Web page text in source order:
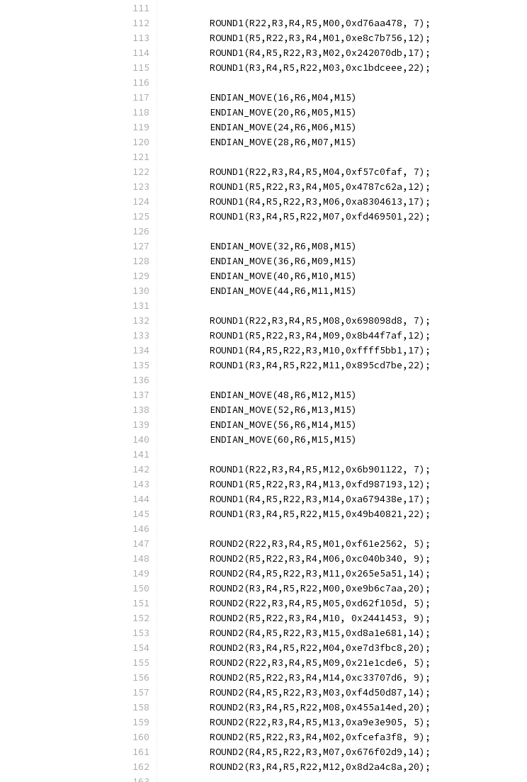
	ROUND1(R22,R3,R4,R5,M00,0xd76aa478, 7);
	ROUND1(R5,R22,R3,R4,M01,0xe8c7b756,12);
	ROUND1(R4,R5,R22,R3,M02,0x242070db,17);
	ROUND1(R3,R4,R5,R22,M03,0xc1bdceee,22);
	ENDIAN_MOVE(16,R6,M04,M15)
	ENDIAN_MOVE(20,R6,M05,M15)
	ENDIAN_MOVE(24,R6,M06,M15)
	ENDIAN_MOVE(28,R6,M07,M15)
	ROUND1(R22,R3,R4,R5,M04,0xf57c0faf, 7);
	ROUND1(R5,R22,R3,R4,M05,0x4787c62a,12);
	ROUND1(R4,R5,R22,R3,M06,0xa8304613,17);
	ROUND1(R3,R4,R5,R22,M07,0xfd469501,22);
	ENDIAN_MOVE(32,R6,M08,M15)
	ENDIAN_MOVE(36,R6,M09,M15)
	ENDIAN_MOVE(40,R6,M10,M15)
	ENDIAN_MOVE(44,R6,M11,M15)
	ROUND1(R22,R3,R4,R5,M08,0x698098d8, 7);
	ROUND1(R5,R22,R3,R4,M09,0x8b44f7af,12);
	ROUND1(R4,R5,R22,R3,M10,0xffff5bb1,17);
	ROUND1(R3,R4,R5,R22,M11,0x895cd7be,22);
	ENDIAN_MOVE(48,R6,M12,M15)
	ENDIAN_MOVE(52,R6,M13,M15)
	ENDIAN_MOVE(56,R6,M14,M15)
	ENDIAN_MOVE(60,R6,M15,M15)
	ROUND1(R22,R3,R4,R5,M12,0x6b901122, 7);
	ROUND1(R5,R22,R3,R4,M13,0xfd987193,12);
	ROUND1(R4,R5,R22,R3,M14,0xa679438e,17);
	ROUND1(R3,R4,R5,R22,M15,0x49b40821,22);
	ROUND2(R22,R3,R4,R5,M01,0xf61e2562, 5);
	ROUND2(R5,R22,R3,R4,M06,0xc040b340, 9);
	ROUND2(R4,R5,R22,R3,M11,0x265e5a51,14);
	ROUND2(R3,R4,R5,R22,M00,0xe9b6c7aa,20);
	ROUND2(R22,R3,R4,R5,M05,0xd62f105d, 5);
	ROUND2(R5,R22,R3,R4,M10, 0x2441453, 9);
	ROUND2(R4,R5,R22,R3,M15,0xd8a1e681,14);
	ROUND2(R3,R4,R5,R22,M04,0xe7d3fbc8,20);
	ROUND2(R22,R3,R4,R5,M09,0x21e1cde6, 5);
	ROUND2(R5,R22,R3,R4,M14,0xc33707d6, 9);
	ROUND2(R4,R5,R22,R3,M03,0xf4d50d87,14);
	ROUND2(R3,R4,R5,R22,M08,0x455a14ed,20);
	ROUND2(R22,R3,R4,R5,M13,0xa9e3e905, 5);
	ROUND2(R5,R22,R3,R4,M02,0xfcefa3f8, 9);
	ROUND2(R4,R5,R22,R3,M07,0x676f02d9,14);
	ROUND2(R3,R4,R5,R22,M12,0x8d2a4c8a,20);